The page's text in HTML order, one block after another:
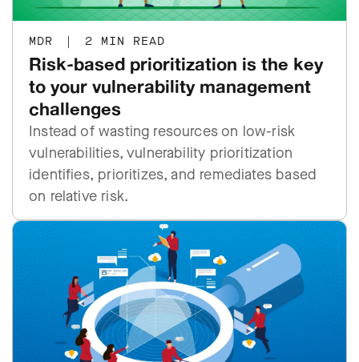
MDR | 2 MIN READ
Risk-based prioritization is the key
to your vulnerability management
challenges
Instead of wasting resources on low-risk
vulnerabilities, vulnerability prioritization
identifies, prioritizes, and remediates based
on relative risk.